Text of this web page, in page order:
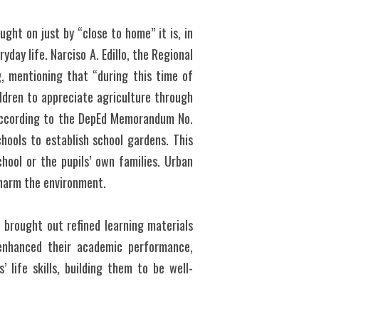
on just by “close to home” it is, in
life. Narciso A. Edillo, the Regional
mentioning that “during this time of
to appreciate agriculture through
to the DepEd Memorandum No.
to establish school gardens. This
or the pupils’ own families. Urban
the environment.
out refined learning materials
their academic performance,
life skills, building them to be well-